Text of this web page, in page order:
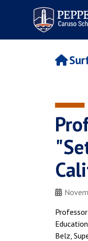
Pepperdine |
of Law
Professor
Belz,